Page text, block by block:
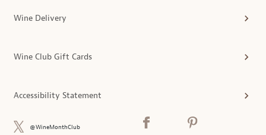
Wine Delivery
Wine Club Gift Cards
Accessibility Statement
@WineMonthClub